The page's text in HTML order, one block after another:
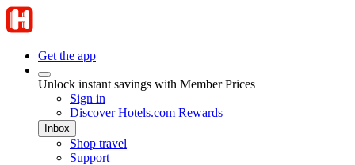
Get the app
Unlock instant savings with Member Prices
Sign in
Discover Hotels.com Rewards
Inbox
Shop travel
Support